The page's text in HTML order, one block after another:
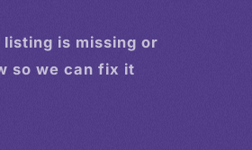
listing is missing or
so we can fix it